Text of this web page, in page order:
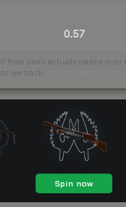
0.57
from units actually traded over
we track.